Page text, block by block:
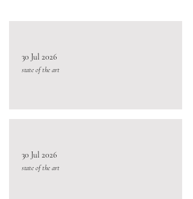
30 Jul 2026
state of the art
30 Jul 2026
state of the art